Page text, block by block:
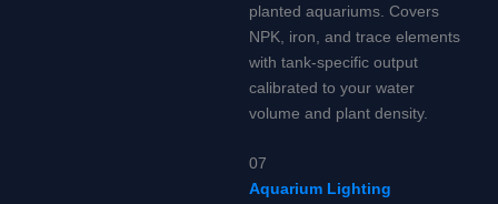
planted aquariums. Covers
NPK, iron, and trace elements
with tank-specific output
calibrated to your water
volume and plant density.
07
Aquarium Lighting